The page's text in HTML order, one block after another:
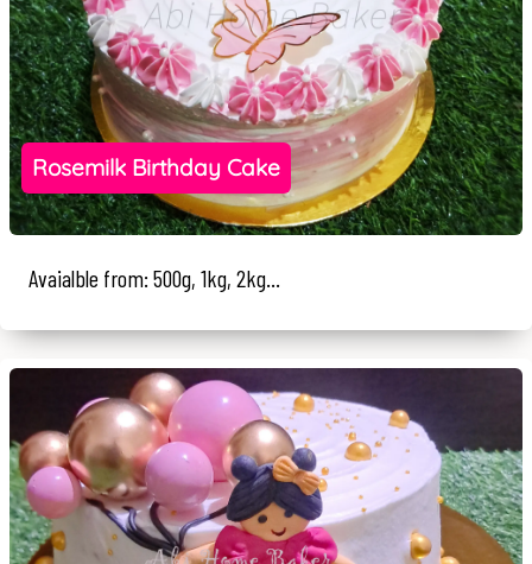
Rosemilk Birthday Cake
Avaialble from: 500g, 1kg, 2kg...